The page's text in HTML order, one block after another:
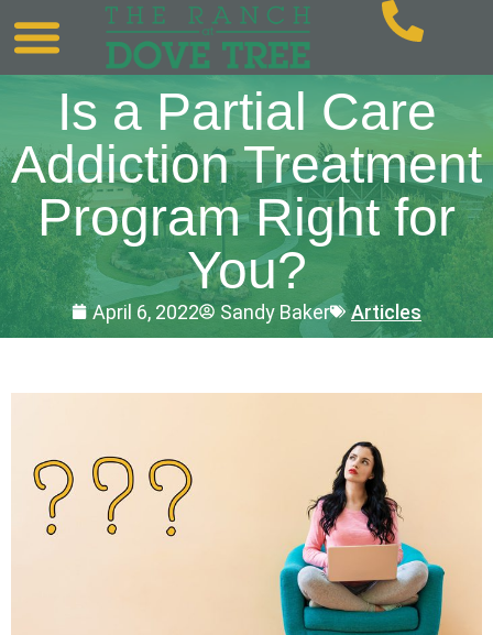
Is a Partial Care
Addiction Treatment
Program Right for
You?
April 6, 2022 Sandy Baker Articles